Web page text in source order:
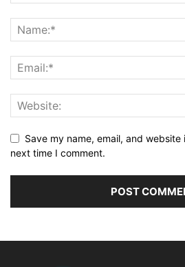
Save my name, email, and
next time I comment.